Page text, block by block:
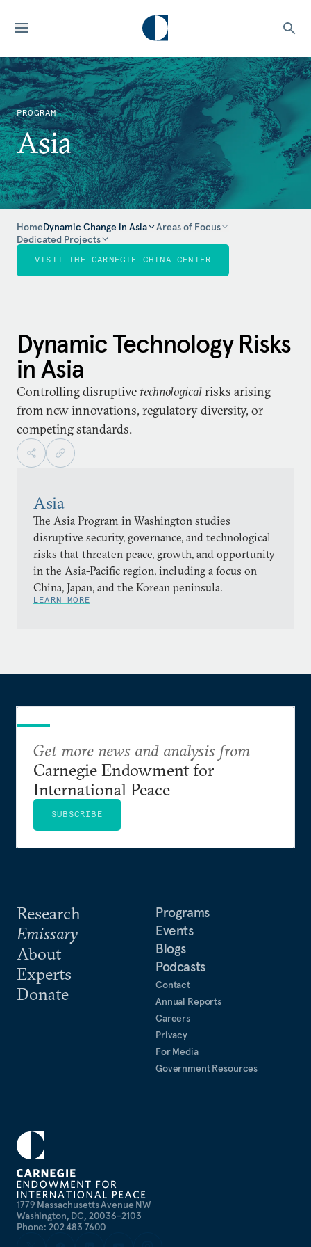
PROGRAM
Asia
HomeDynamic Change in Asia
Areas of Focus
Dedicated Projects
VISIT THE CARNEGIE CHINA CENTER
Dynamic Technology Risks
in Asia
Controlling disruptive technologicalrisks arising
from new innovations, regulatory diversity, or
competing standards.
Asia
The Asia Program in Washington studies
disruptive security, governance, and technological
risks that threaten peace, growth, and opportunity
in the Asia-Pacific region, including a focus on
China, Japan, and the Korean peninsula.
LEARN MORE
1779 Massachusetts Avenue NW
Washington, DC, 20036-2103
Phone: 202 483 7600
Research
Emissary
About
Experts
Donate
Programs
Events
Blogs
Podcasts
Contact
Annual Reports
Careers
Privacy
For Media
Government Resources
Get more news and analysis from
Carnegie Endowment for
International Peace
SUBSCRIBE